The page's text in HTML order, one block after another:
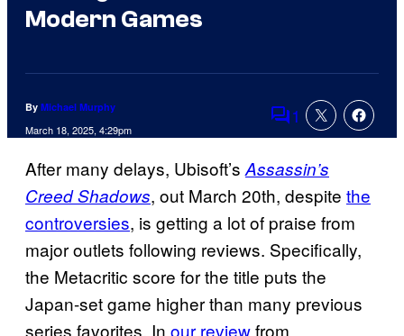
Modern Games
By Michael Murphy
March 18, 2025, 4:29pm Comments
1
After many delays, Ubisoft’sAssassin’s
Creed Shadows, out March 20th, despite the
controversies, is getting a lot of praise from
major outlets following reviews. Specifically,
the Metacritic score for the title puts the
Japan-set game higher than many previous
series favorites. In our reviewfrom